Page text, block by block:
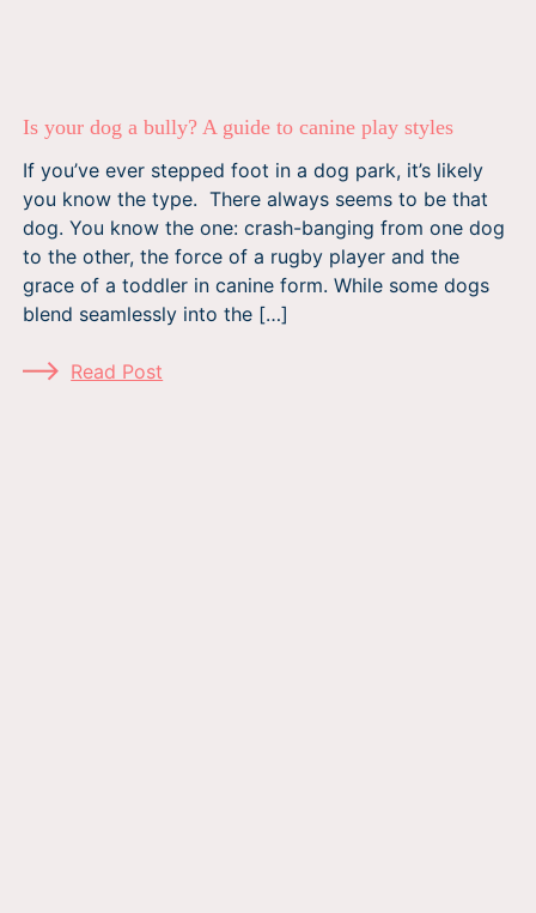
Is your dog a bully? A guide to canine play styles
If you’ve ever stepped foot in a dog park, it’s likely
you know the type. There always seems to be that
dog. You know the one: crash-banging from one dog
to the other, the force of a rugby player and the
grace of a toddler in canine form. While some dogs
blend seamlessly into the […]
Read Post